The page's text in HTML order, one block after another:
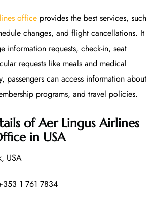
office provides the best services, such
changes, and flight cancellations. It
information requests, check-in, seat
requests like meals and medical
passengers can access information about
programs, and travel policies.
of Aer Lingus Airlines
in USA
USA
1 761 7834